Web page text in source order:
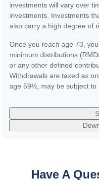
investments will vary over
investments. Investments
also carry a high degree of
Once you reach age 73,
minimum distributions
or any other defined
Withdrawals are taxed as
age 59½, may be subject to
Have A